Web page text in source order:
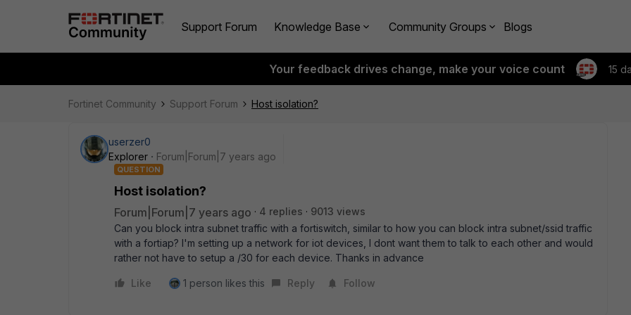
Support Forum Knowledge Base Community Groups Blogs
Your feedback drives change, make your voice count 15
Fortinet Community Support Forum Host isolation?
userzer0
Explorer
Forum|Forum|7 years ago
QUESTION
Host isolation?
Forum|Forum|7 years ago 4 replies
9013 views
Can you block intra subnet traffic with a fortiswitch, similar to how you can block intra subnet/ssid traffic
with a fortiap? I'm setting up a network for iot devices, I dont want them to talk to each other and would
rather not have to setup a /30 for each device. Thanks in advance
Like 1 person likes this Reply Follow